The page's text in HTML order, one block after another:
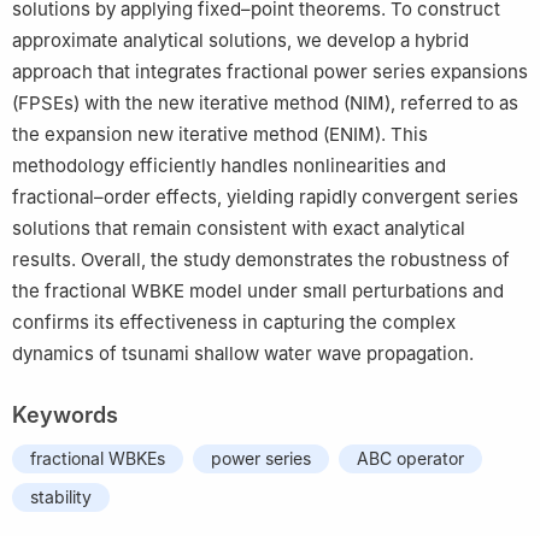
solutions by applying fixed–point theorems. To construct
approximate analytical solutions, we develop a hybrid
approach that integrates fractional power series expansions
(FPSEs) with the new iterative method (NIM), referred to as
the expansion new iterative method (ENIM). This
methodology efficiently handles nonlinearities and
fractional–order effects, yielding rapidly convergent series
solutions that remain consistent with exact analytical
results. Overall, the study demonstrates the robustness of
the fractional WBKE model under small perturbations and
confirms its effectiveness in capturing the complex
dynamics of tsunami shallow water wave propagation.
Keywords
fractional WBKEs power series
ABC operator
stability